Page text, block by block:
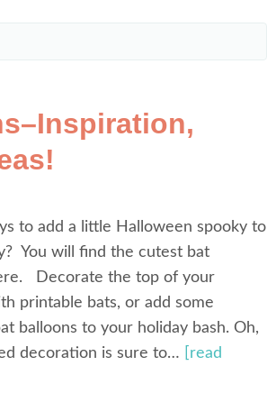
to add a little Halloween spooky to
You will find the cutest bat
Decorate the top of your
printable bats, or add some
balloons to your holiday bash. Oh,
decoration is sure to…
[read